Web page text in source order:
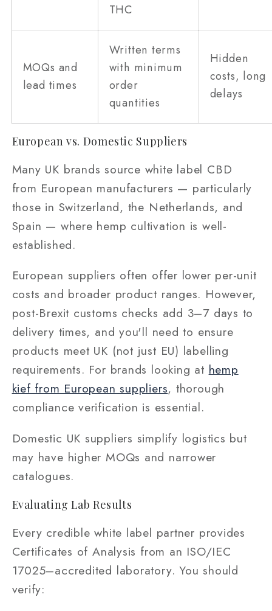
THC
MOQs and
lead times
Written terms
with minimum
order
quantities
Hidden
costs, long
delays
European vs. Domestic Suppliers
Many UK brands source white label CBD
from European manufacturers — particularly
those in Switzerland, the Netherlands, and
Spain — where hemp cultivation is well-
established.
European suppliers often offer lower per-unit
costs and broader product ranges. However,
post-Brexit customs checks add 3–7 days to
delivery times, and you'll need to ensure
products meet UK (not just EU) labelling
requirements. For brands looking at hemp
kief from European suppliers, thorough
compliance verification is essential.
Domestic UK suppliers simplify logistics but
may have higher MOQs and narrower
catalogues.
Evaluating Lab Results
Every credible white label partner provides
Certificates of Analysis from an ISO/IEC
17025–accredited laboratory. You should
verify: